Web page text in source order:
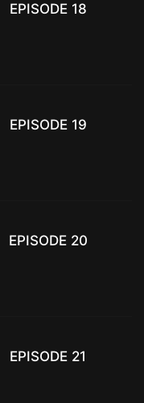
EPISODE 18
EPISODE 19
EPISODE 20
EPISODE 21